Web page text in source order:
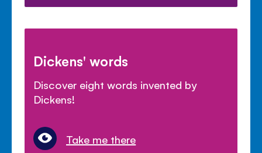
Dickens' words
Discover eight words invented by
Dickens!
Take me there